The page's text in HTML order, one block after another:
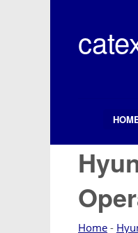
content
Search Button
Home -